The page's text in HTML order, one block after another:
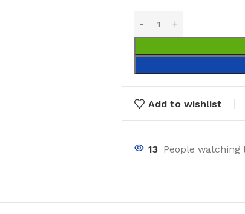
Add to wishlist
13 People